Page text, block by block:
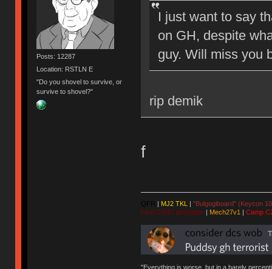
Posts: 12287
Location: RSTLN E
"Do you shovel to survive, or
survive to shovel?"
I just want to say
on GH, despite
guy. Will miss you
rip demik
f
QFR | MJ2 TKL | "Bulgogiboard" (Keycon
First CW87 prototype| Mech27v1 | Camp
"Everything is worse, but in a barely